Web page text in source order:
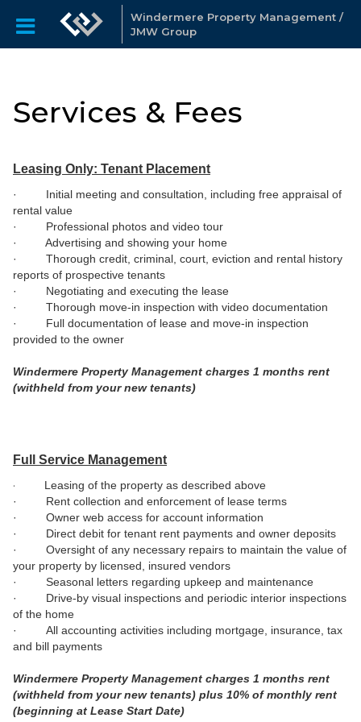
Windermere Property Management /
JMW Group
Services & Fees
Leasing Only: Tenant Placement
· Initial meeting and consultation, including free appraisal of
rental value
· Professional photos and video tour
· Advertising and showing your home
· Thorough credit, criminal, court, eviction and rental history
reports of prospective tenants
· Negotiating and executing the lease
· Thorough move-in inspection with video documentation
· Full documentation of lease and move-in inspection
provided to the owner
Windermere Property Management charges 1 months rent
(withheld from your new tenants)
Full Service Management
·
Leasing of the property as described above
· Rent collection and enforcement of lease terms
· Owner web access for account information
· Direct debit for tenant rent payments and owner deposits
· Oversight of any necessary repairs to maintain the value of
your property by licensed, insured vendors
· Seasonal letters regarding upkeep and maintenance
· Drive-by visual inspections and periodic interior inspections
of the home
· All accounting activities including mortgage, insurance, tax
and bill payments
Windermere Property Management charges 1 months rent
(withheld from your new tenants) plus 10% of monthly rent
(beginning at Lease Start Date)